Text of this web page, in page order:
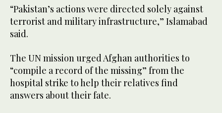
“Pakistan’s actions were directed solely against
terrorist and military infrastructure,” Islamabad
said.
The UN mission urged Afghan authorities to
“compile a record of the missing” from the
hospital strike to help their relatives find
answers about their fate.